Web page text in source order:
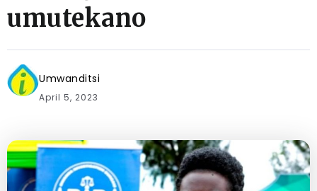
umutekano
Umwanditsi
April 5, 2023